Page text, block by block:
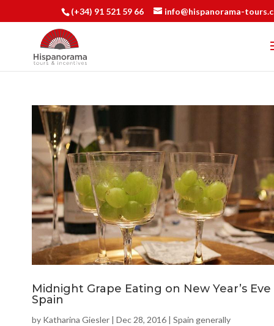
(+34) 91 521 59 66 info@hispanorama-
Midnight Grape Eating on New Year’s Eve
Spain
by Katharina Giesler | Dec 28, 2016 | Spain generally